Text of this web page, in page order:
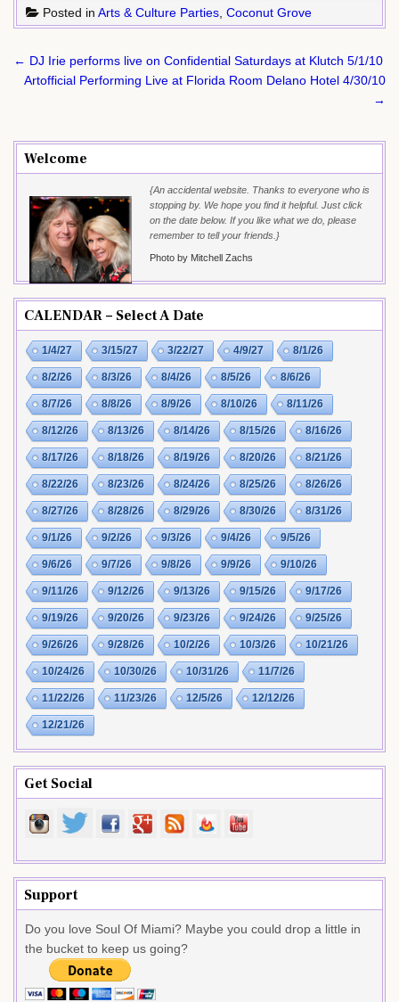
Posted in Arts & Culture Parties, Coconut Grove
Post
navigation
← DJ Irie performs live on Confidential Saturdays at Klutch 5/1/10
Artofficial Performing Live at Florida Room Delano Hotel 4/30/10
→
Welcome
{An accidental website. Thanks to everyone who is
stopping by. We hope you find it helpful. Just click
on the date below. If you like what we do, please
remember to tell your friends.}
Photo by Mitchell Zachs
CALENDAR – Select A Date
1/4/27 3/15/27 3/22/27 4/9/27 8/1/26
8/2/26 8/3/26 8/4/26 8/5/26 8/6/26
8/7/26 8/8/26 8/9/26 8/10/26 8/11/26
8/12/26 8/13/26 8/14/26 8/15/26 8/16/26
8/17/26 8/18/26 8/19/26 8/20/26 8/21/26
8/22/26 8/23/26 8/24/26 8/25/26 8/26/26
8/27/26 8/28/26 8/29/26 8/30/26 8/31/26
9/1/26 9/2/26 9/3/26 9/4/26 9/5/26
9/6/26 9/7/26 9/8/26 9/9/26 9/10/26
9/11/26 9/12/26 9/13/26 9/15/26 9/17/26
9/19/26 9/20/26 9/23/26 9/24/26 9/25/26
9/26/26 9/28/26 10/2/26 10/3/26 10/21/26
10/24/26 10/30/26 10/31/26 11/7/26
11/22/26 11/23/26 12/5/26 12/12/26
12/21/26
Get Social
Support
Do you love Soul Of Miami? Maybe you could drop a little in
the bucket to keep us going?